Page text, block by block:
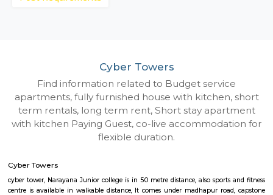
Cyber Towers
Find information related to Budget
apartments, fully furnished house with
with kitchen Paying Guest, co-live
flexible duration.